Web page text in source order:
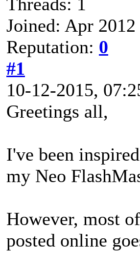
Joined: Apr 2012
Reputation: 0
#1
10-12-2015,
Greetings all,
I've been
my Neo
However, most
posted online